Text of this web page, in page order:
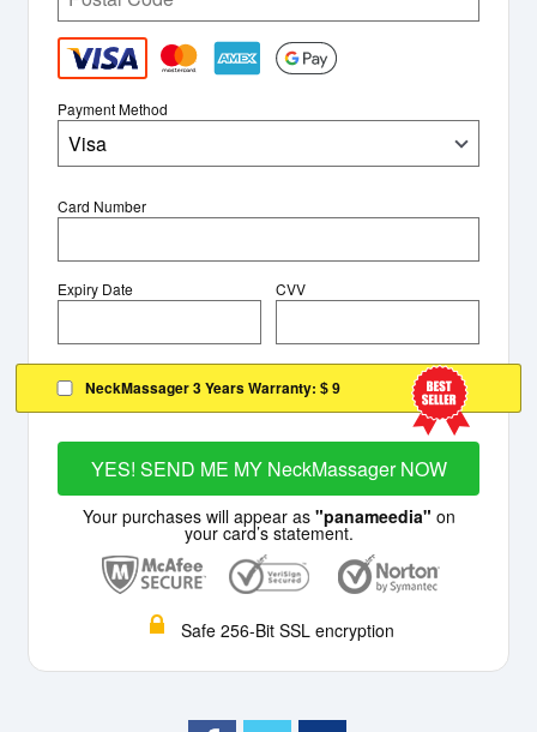
Payment Method
Visa
Card Number
Expiry Date CVV
NeckMassager 3 Years Warranty: $ 9
YES! SEND ME MY NeckMassager NOW
Your purchases will appear as "panameedia" on
your card’s statement.
Safe 256-Bit SSL encryption